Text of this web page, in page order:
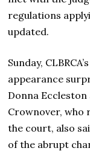
regulations
updated.
Sunday,
appearance
Donna Eccleston
Crownover, who
the court, also
of the abrupt